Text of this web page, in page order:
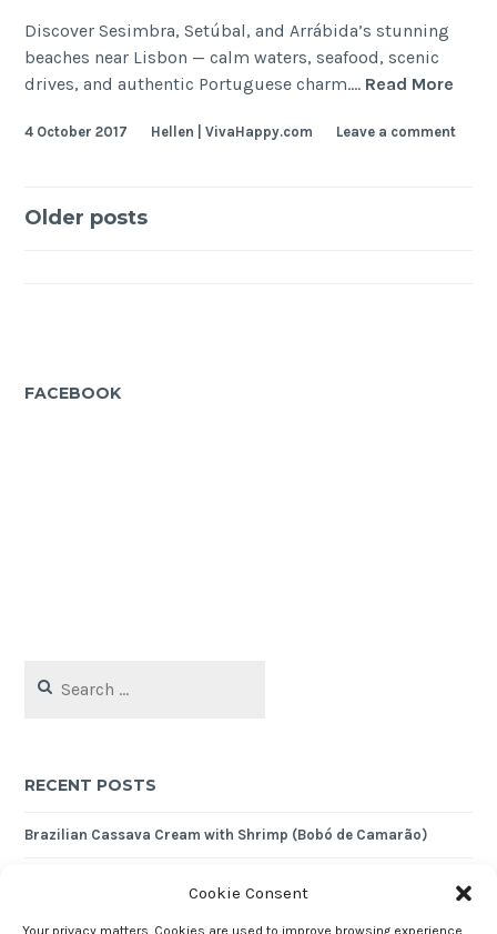
Cookie Consent
Discover Sesimbra, Setúbal, and Arrábida’s stunning
beaches near Lisbon — calm waters, seafood, scenic
drives, and authentic Portuguese charm.… Read More
4 October 2017 Hellen | VivaHappy.com Leave a comment
Posts
Older posts
FACEBOOK
for:
RECENT POSTS
Brazilian Cassava Cream with Shrimp (Bobó de Camarão)
Nutty Quinoa Pilaf